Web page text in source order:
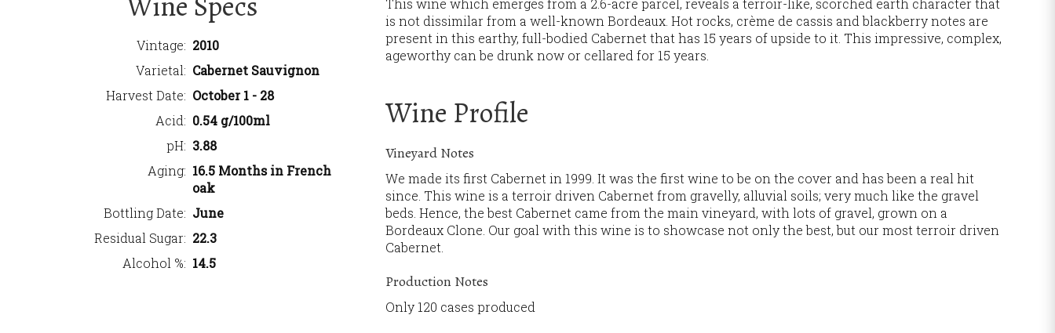
is not dissimilar from a well-known Bordeaux. Hot rocks, crème de cassis and blackberry notes are
present in this earthy, full-bodied Cabernet that has 15 years of upside to it. This impressive, complex,
ageworthy can be drunk now or cellared for 15 years.
Vintage
2010
Varietal
Cabernet Sauvignon
Harvest Date
October 1 - 28
Acid
0.54 g/100ml
pH 3.88
Aging 16.5 Months in French
oak
Bottling Date
June
Residual Sugar 22.3
Alcohol %
14.5
Wine Profile
Vineyard Notes
We made its first Cabernet in 1999. It was the first wine to be on the cover and has been a real hit
since. This wine is a terroir driven Cabernet from gravelly, alluvial soils; very much like the gravel
beds. Hence, the best Cabernet came from the main vineyard, with lots of gravel, grown on a
Bordeaux Clone. Our goal with this wine is to showcase not only the best, but our most terroir driven
Cabernet.
Production Notes
Only 120 cases produced